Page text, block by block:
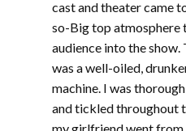
cast and theater came
so-Big top atmosphere
audience into the
was a well-oiled,
machine. I was
and tickled throughout